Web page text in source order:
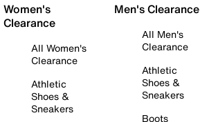
Women's
Clearance
All Women's
Clearance
Athletic
Shoes &
Sneakers
Men's Clearance
All Men's
Clearance
Athletic
Shoes &
Sneakers
Boots